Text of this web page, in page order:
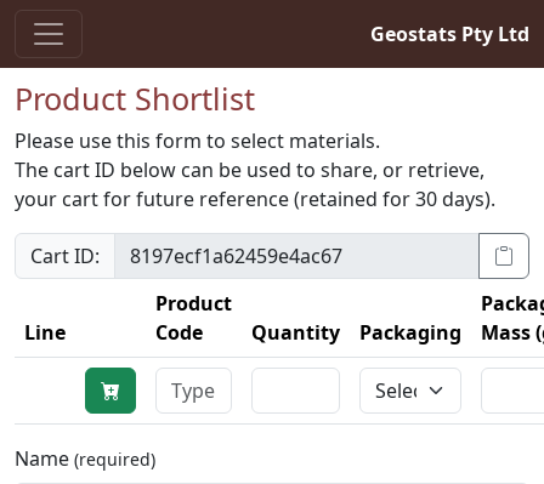
Geostats Pty Ltd
Product Shortlist
Please use this form to select materials.
The cart ID below can be used to share, or retrieve,
your cart for future reference (retained for 30 days).
Cart ID:
Line
Product
Code
Quantity Packaging
Mass
Name (required)